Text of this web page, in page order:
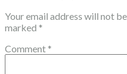
Your email address will not
marked *
Comment *